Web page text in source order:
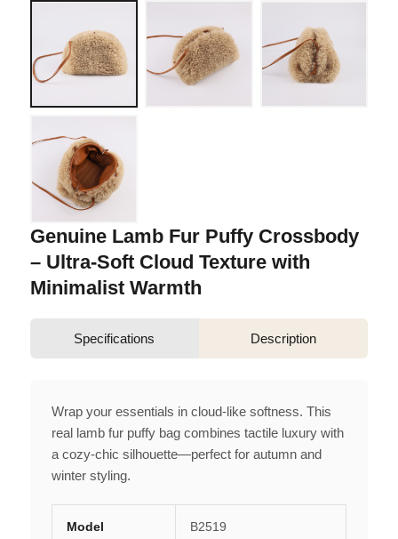
Genuine Lamb Fur Puffy Crossbody
– Ultra-Soft Cloud Texture with
Minimalist Warmth
Specifications Description
Wrap your essentials in cloud-like softness. This
real lamb fur puffy bag combines tactile luxury with
a cozy-chic silhouette—perfect for autumn and
winter styling.
Model B2519